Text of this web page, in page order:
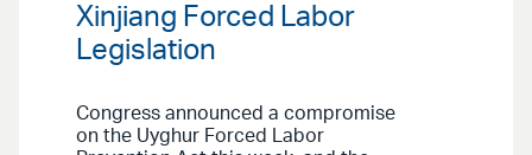
Xinjiang Forced Labor
Legislation
Congress announced a compromise
on the Uyghur Forced Labor